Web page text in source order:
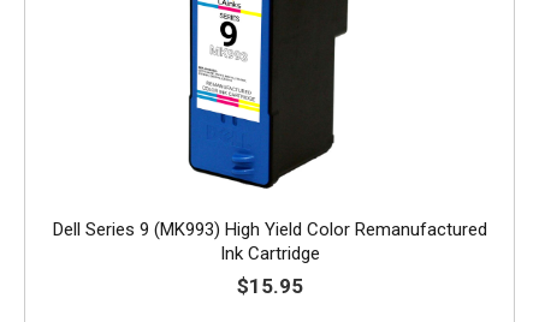
Dell Series 9 (MK993) High Yield Color Remanufactured
Ink Cartridge
$15.95